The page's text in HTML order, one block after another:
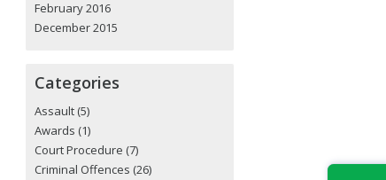
February 2016
December 2015
Categories
Assault (5)
Awards (1)
Court Procedure (7)
Criminal Offences (26)